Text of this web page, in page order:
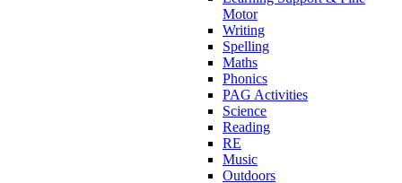
Motor
Writing
Spelling
Maths
Phonics
PAG Activities
Science
Reading
RE
Music
Outdoors